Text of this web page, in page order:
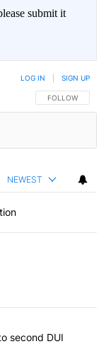
submit it
FOLLOW THIS
FOLLOW
LOG IN SIGN UP
NEWEST
articles in the last
not guilty to second
second DUI